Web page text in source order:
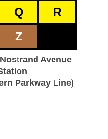
Q
R
Z
Avenue
Parkway Line)